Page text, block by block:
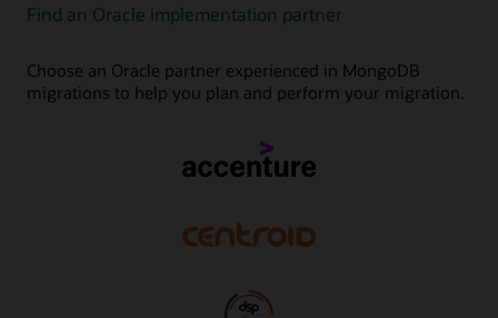
Find an Oracle implementation partner
Choose an Oracle partner experienced in MongoDB
migrations to help you plan and perform your migration.